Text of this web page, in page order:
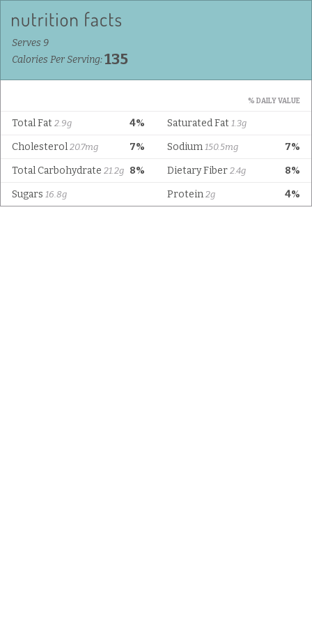
Serves 9
Calories Per Serving:135
% DAILY VALUE
4%
Total Fat 2.9g Saturated Fat 1.3g
7%
Cholesterol 20.7mg 7%
Sodium 150.5mg
8%
Total Carbohydrate 21.2g 8%
Dietary Fiber 2.4g
Sugars 16.8g 4%
Protein 2g